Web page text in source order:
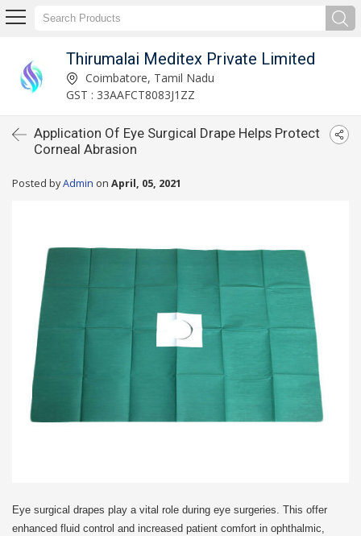
Thirumalai Meditex Private Limited
Coimbatore, Tamil Nadu
GST : 33AAFCT8083J1ZZ
Application Of Eye Surgical Drape Helps Protect
Corneal Abrasion
Posted byAdmin on April, 05, 2021
Eye surgical drapes play a vital role during eye surgeries. This offer
enhanced fluid control and increased patient comfort in ophthalmic,